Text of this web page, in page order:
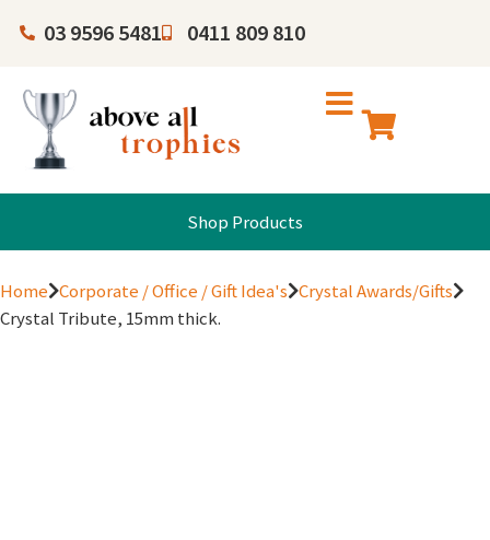
03 9596 5481 0411 809 810
Shop Products
Home Corporate / Office / Gift Idea's Crystal Awards/Gifts
Crystal Tribute, 15mm thick.